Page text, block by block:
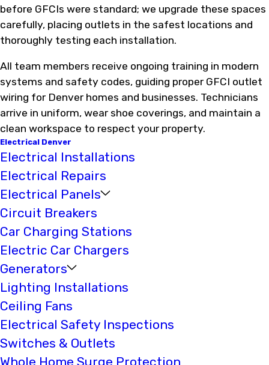
before GFCIs were standard; we upgrade these spaces
carefully, placing outlets in the safest locations and
thoroughly testing each installation.
All team members receive ongoing training in modern
systems and safety codes, guiding proper GFCI outlet
wiring for Denver homes and businesses. Technicians
arrive in uniform, wear shoe coverings, and maintain a
clean workspace to respect your property.
Electrical Denver
Electrical Installations
Electrical Repairs
Electrical Panels
Circuit Breakers
Car Charging Stations
Electric Car Chargers
Generators
Lighting Installations
Ceiling Fans
Electrical Safety Inspections
Switches & Outlets
Whole Home Surge Protection